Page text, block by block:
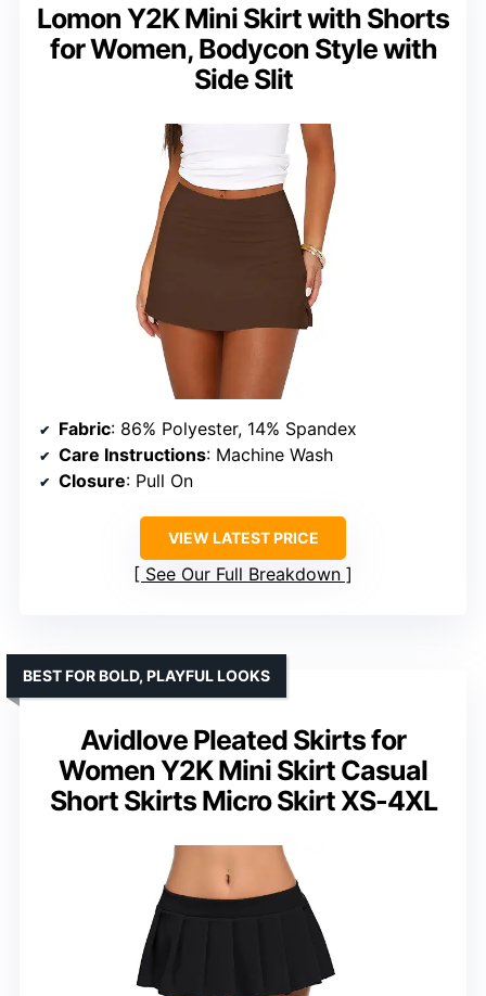
Lomon Y2K Mini Skirt with Shorts
for Women, Bodycon Style with
Side Slit
Fabric: 86% Polyester, 14% Spandex
Care Instructions: Machine Wash
Closure: Pull On
VIEW LATEST PRICE
See Our Full Breakdown
Avidlove Pleated Skirts for
Women Y2K Mini Skirt Casual
Short Skirts Micro Skirt XS-4XL
BEST FOR BOLD, PLAYFUL LOOKS